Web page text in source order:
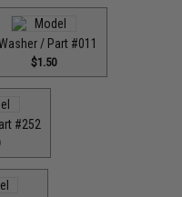
/ Part #011
$1.50
#252